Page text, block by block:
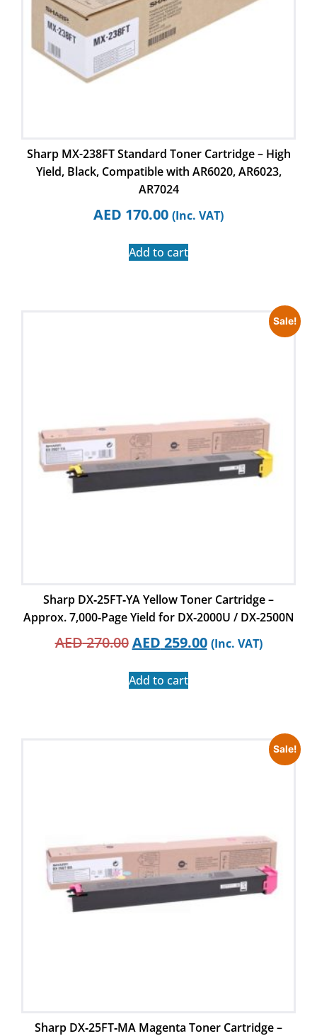
Sharp MX-238FT Standard Toner Cartridge – High
Yield, Black, Compatible with AR6020, AR6023,
AR7024
AED 170.00 (Inc. VAT)
Add to cart
Sale!
Sharp DX‑25FT‑YA Yellow Toner Cartridge –
Approx. 7,000‑Page Yield for DX‑2000U / DX‑2500N
AED270.00 AED 259.00 (Inc. VAT)
Add to cart
Sale!
Sharp DX‑25FT‑MA Magenta Toner Cartridge –